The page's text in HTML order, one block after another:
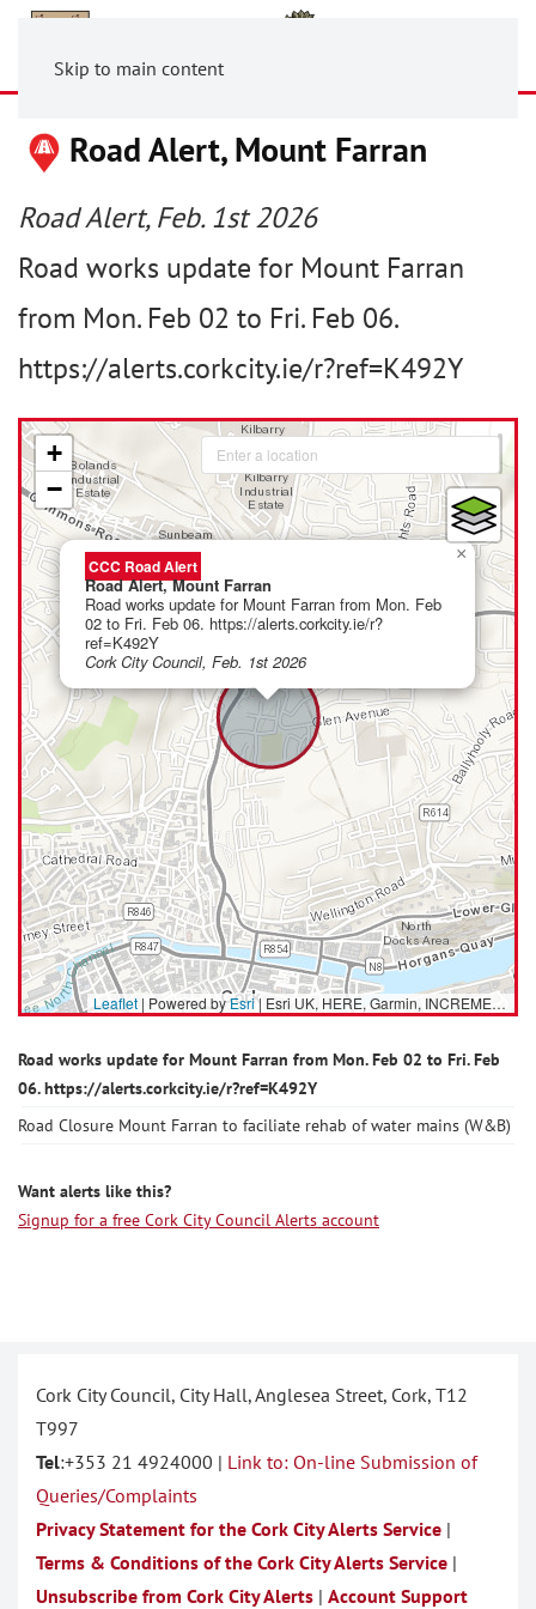
Skip to main content
Road Alert, Mount Farran
Road Alert, Feb. 1st 2026
Road works update for Mount Farran
from Mon. Feb 02 to Fri. Feb 06.
https://alerts.corkcity.ie/r?ref=K492Y
CCC Road Alert
Road Alert, Mount Farran
Road works update for Mount Farran from Mon. Feb
02 to Fri. Feb 06. https://alerts.corkcity.ie/r?
ref=K492Y
Cork City Council, Feb. 1st 2026
×
+
−
Leaflet | Powered byEsri| Esri UK, HERE, Garmin, INCREMENT P, USGS, METI/NASA
Road works update for Mount Farran from Mon. Feb 02 to Fri. Feb
06. https://alerts.corkcity.ie/r?ref=K492Y
Road Closure Mount Farran to faciliate rehab of water mains (W&B)
Want alerts like this?
Signup for a free Cork City Council Alerts account
Cork City Council, City Hall, Anglesea Street, Cork, T12
T997
Tel:+353 21 4924000 | Link to: On-line Submission of
Queries/Complaints
Privacy Statement for the Cork City Alerts Service |
Terms & Conditions of the Cork City Alerts Service |
Unsubscribe from Cork City Alerts | Account Support